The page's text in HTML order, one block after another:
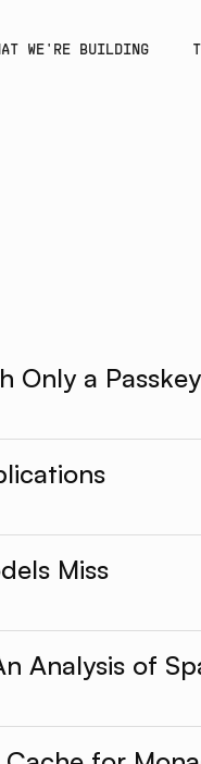
WE'RE BUILDING
a
Miss
Analysis of